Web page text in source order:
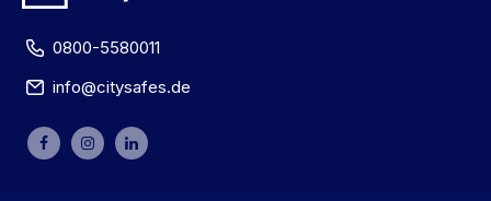
0800-5580011
info@citysafes.de